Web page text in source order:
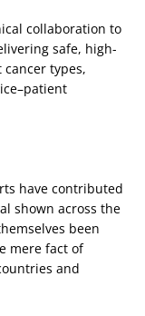
collaboration to
safe, high-
types,
have contributed
shown across the
been
mere fact of
and